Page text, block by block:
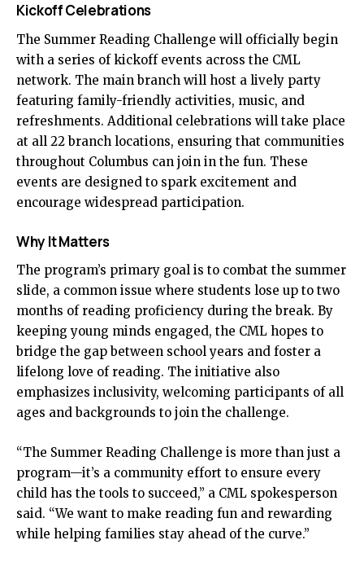
Kickoff Celebrations
The Summer Reading Challenge will officially begin
with a series of kickoff events across the CML
network. The main branch will host a lively party
featuring family-friendly activities, music, and
refreshments. Additional celebrations will take place
at all 22 branch locations, ensuring that communities
throughout Columbus can join in the fun. These
events are designed to spark excitement and
encourage widespread participation.
Why It Matters
The program’s primary goal is to combat the summer
slide, a common issue where students lose up to two
months of reading proficiency during the break. By
keeping young minds engaged, the CML hopes to
bridge the gap between school years and foster a
lifelong love of reading. The initiative also
emphasizes inclusivity, welcoming participants of all
ages and backgrounds to join the challenge.
“The Summer Reading Challenge is more than just a
program—it’s a community effort to ensure every
child has the tools to succeed,” a CML spokesperson
said. “We want to make reading fun and rewarding
while helping families stay ahead of the curve.”